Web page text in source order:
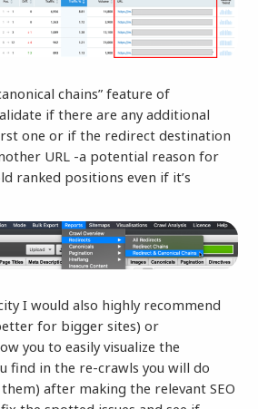
chains” feature of
if there are any additional
one or if the redirect destination
URL -a potential reason for
ranked positions even if it’s
I would also highly recommend
for bigger sites) or
you to easily visualize the
find in the re-crawls you will do
after making the relevant SEO